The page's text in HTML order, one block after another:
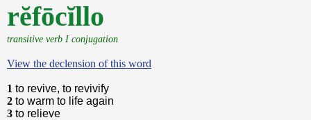
rĕfōcĭllo
transitive verb I conjugation
View the declension of this word
1 to revive, to revivify
2 to warm to life again
3 to relieve